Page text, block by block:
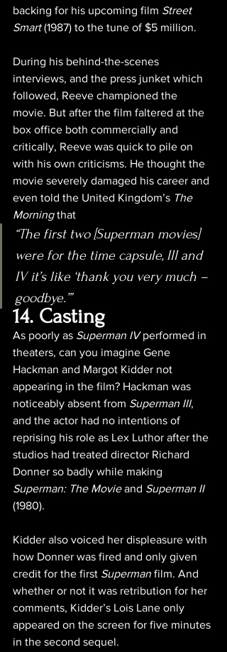
backing for his upcoming film Street
Smart (1987) to the tune of $5 million.
During his behind-the-scenes
interviews, and the press junket which
followed, Reeve championed the
movie. But after the film faltered at the
box office both commercially and
critically, Reeve was quick to pile on
with his own criticisms. He thought the
movie severely damaged his career and
even told the United Kingdom’s The
Morning that
“The first two [Superman movies]
were for the time capsule, III and
IV it’s like ‘thank you very much –
goodbye.’”
14. Casting
As poorly as Superman IV performed in
theaters, can you imagine Gene
Hackman and Margot Kidder not
appearing in the film? Hackman was
noticeably absent from Superman III,
and the actor had no intentions of
reprising his role as Lex Luthor after the
studios had treated director Richard
Donner so badly while making
Superman: The Movie and Superman II
(1980).
Kidder also voiced her displeasure with
how Donner was fired and only given
credit for the first Superman film. And
whether or not it was retribution for her
comments, Kidder’s Lois Lane only
appeared on the screen for five minutes
in the second sequel.